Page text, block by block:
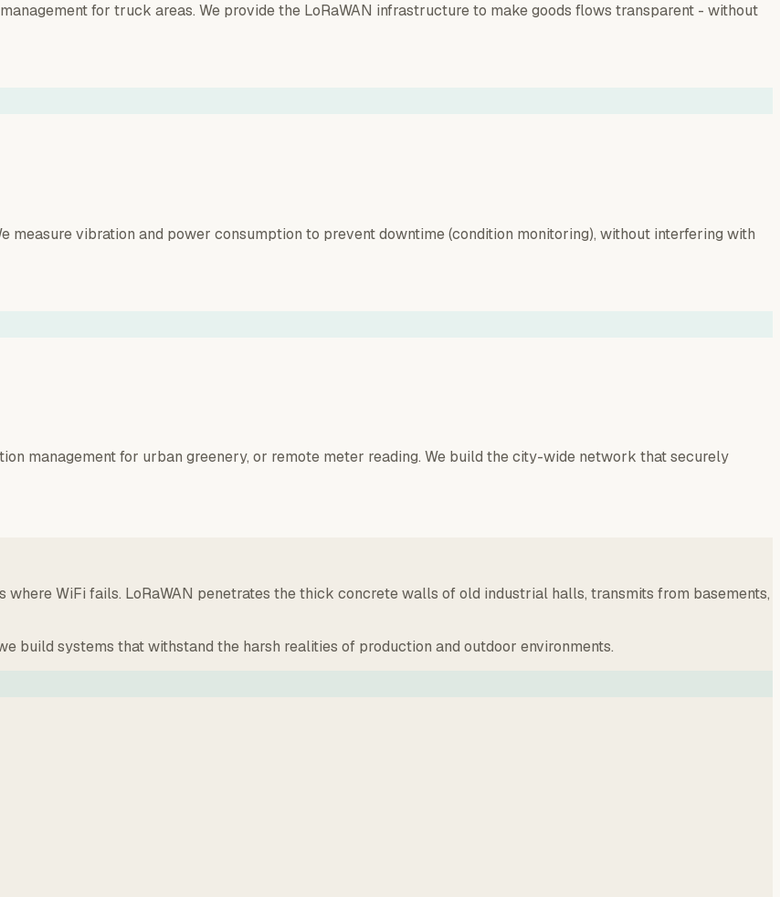
for truck areas. We provide the LoRaWAN infrastructure to make goods flows transparent - without
measure vibration and power consumption to prevent downtime (condition monitoring), without interfering with
management for urban greenery, or remote meter reading. We build the city-wide network that securely
where WiFi fails. LoRaWAN penetrates the thick concrete walls of old industrial halls, transmits from basements,
build systems that withstand the harsh realities of production and outdoor environments.